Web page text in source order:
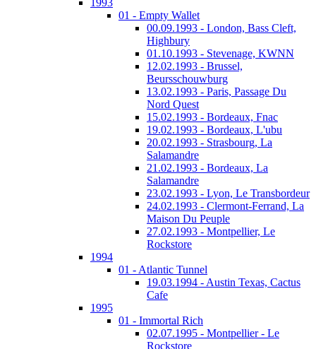
1993
01 - Empty Wallet
00.09.1993 - London, Bass Cleft,
Highbury
01.10.1993 - Stevenage, KWNN
12.02.1993 - Brussel,
Beursschouwburg
13.02.1993 - Paris, Passage Du
Nord Quest
15.02.1993 - Bordeaux, Fnac
19.02.1993 - Bordeaux, L'ubu
20.02.1993 - Strasbourg, La
Salamandre
21.02.1993 - Bordeaux, La
Salamandre
23.02.1993 - Lyon, Le Transbordeur
24.02.1993 - Clermont-Ferrand, La
Maison Du Peuple
27.02.1993 - Montpellier, Le
Rockstore
1994
01 - Atlantic Tunnel
19.03.1994 - Austin Texas, Cactus
Cafe
1995
01 - Immortal Rich
02.07.1995 - Montpellier - Le
Rockstore